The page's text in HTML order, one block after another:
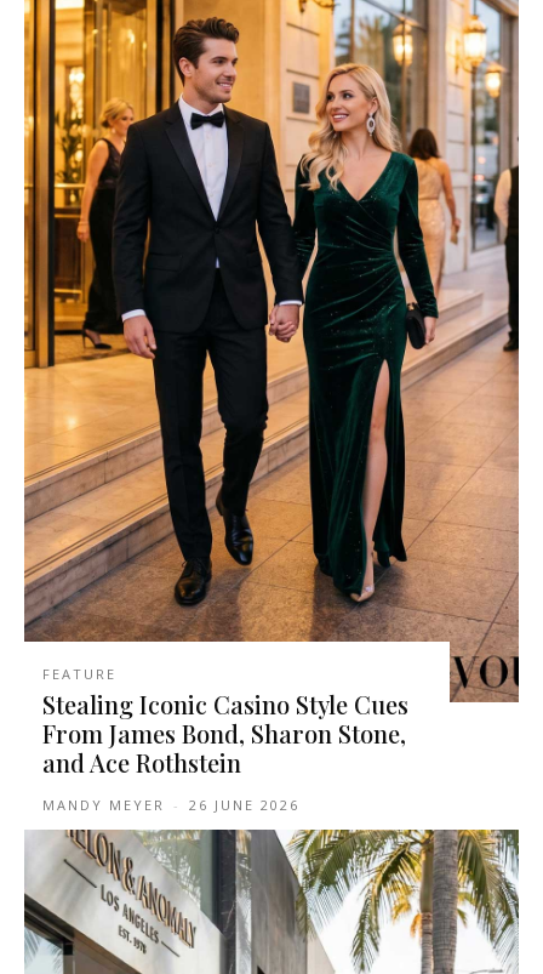
FEATURE
Stealing Iconic Casino Style Cues
From James Bond, Sharon Stone,
and Ace Rothstein
MANDY MEYER - 26 JUNE 2026